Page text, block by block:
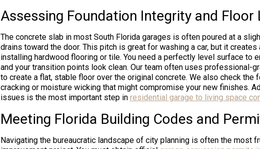
Assessing Foundation Integrity and Floor
The concrete slab in most South Florida garages is often poured at a
drains toward the door. This pitch is great for washing a car, but it creates
installing hardwood flooring or tile. You need a perfectly level surface to
and your transition points look clean. Our team often uses professional-
to create a flat, stable floor over the original concrete. We also check the
cracking or moisture wicking that might compromise your new finishes.
issues is the most important step in residential garage to living space
Meeting Florida Building Codes and
Navigating the bureaucratic landscape of city planning is often the most